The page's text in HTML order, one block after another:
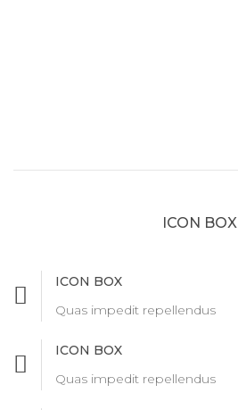
ICON BOX
ICON BOX
Quas impedit repellendus
ICON BOX
Quas impedit repellendus